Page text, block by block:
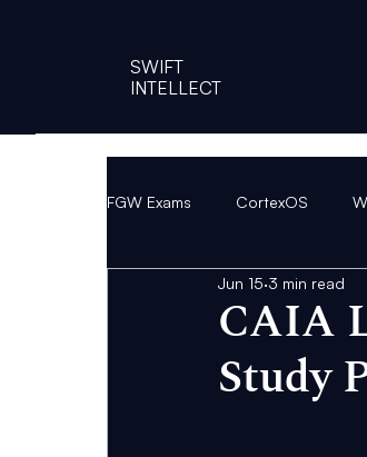
SWIFT
INTELLECT
FGW Exams CortexOS
CAIA
Study
Jun 15 3 min read